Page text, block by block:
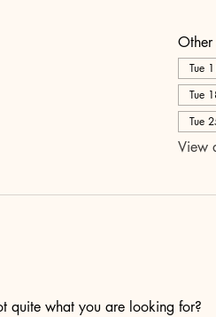
Other
Tue
Tue
Tue
View
quite what you are looking for?